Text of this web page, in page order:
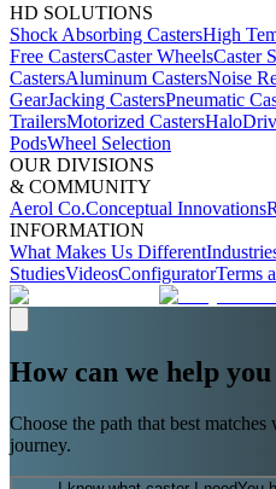
HD SOLUTIONS
Shock Absorbing CastersHigh
Free CastersCaster WheelsCaster
CastersAluminum CastersNoise
GearJacking CastersPneumatic
TrailersMotorized Casters
PodsWheel Selection
OUR DIVISIONS
& COMMUNITY
Aerol Co.Conceptual Innovations
INFORMATION
What Makes Us Different
StudiesVideosConfiguratorTerms
How can we help
Choose the path that best
journey.